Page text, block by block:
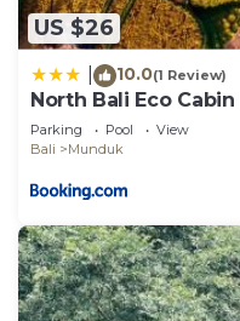
US $26
10.0(1 Review)
North Bali Eco
Parking Pool
View
Bali
Munduk